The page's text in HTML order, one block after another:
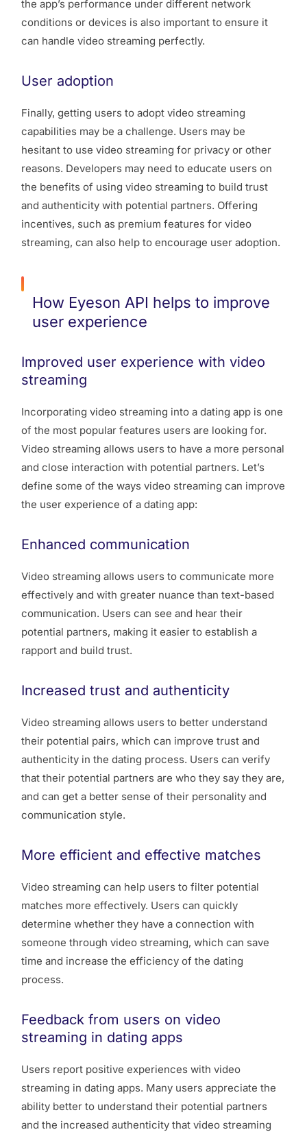
the app’s performance under different network
conditions or devices is also important to ensure it
can handle video streaming perfectly.
User adoption
Finally, getting users to adopt video streaming
capabilities may be a challenge. Users may be
hesitant to use video streaming for privacy or other
reasons. Developers may need to educate users on
the benefits of using video streaming to build trust
and authenticity with potential partners. Offering
incentives, such as premium features for video
streaming, can also help to encourage user adoption.
How Eyeson API helps to improve
user experience
Improved user experience with video
streaming
Incorporating video streaming into a dating app is one
of the most popular features users are looking for.
Video streaming allows users to have a more personal
and close interaction with potential partners. Let’s
define some of the ways video streaming can improve
the user experience of a dating app:
Enhanced communication
Video streaming allows users to communicate more
effectively and with greater nuance than text-based
communication. Users can see and hear their
potential partners, making it easier to establish a
rapport and build trust.
Increased trust and authenticity
Video streaming allows users to better understand
their potential pairs, which can improve trust and
authenticity in the dating process. Users can verify
that their potential partners are who they say they are,
and can get a better sense of their personality and
communication style.
More efficient and effective matches
Video streaming can help users to filter potential
matches more effectively. Users can quickly
determine whether they have a connection with
someone through video streaming, which can save
time and increase the efficiency of the dating
process.
Feedback from users on video
streaming in dating apps
Users report positive experiences with video
streaming in dating apps. Many users appreciate the
ability better to understand their potential partners
and the increased authenticity that video streaming